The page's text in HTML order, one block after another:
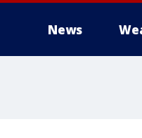
News